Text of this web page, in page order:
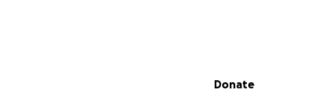
Secondary menu
Donate